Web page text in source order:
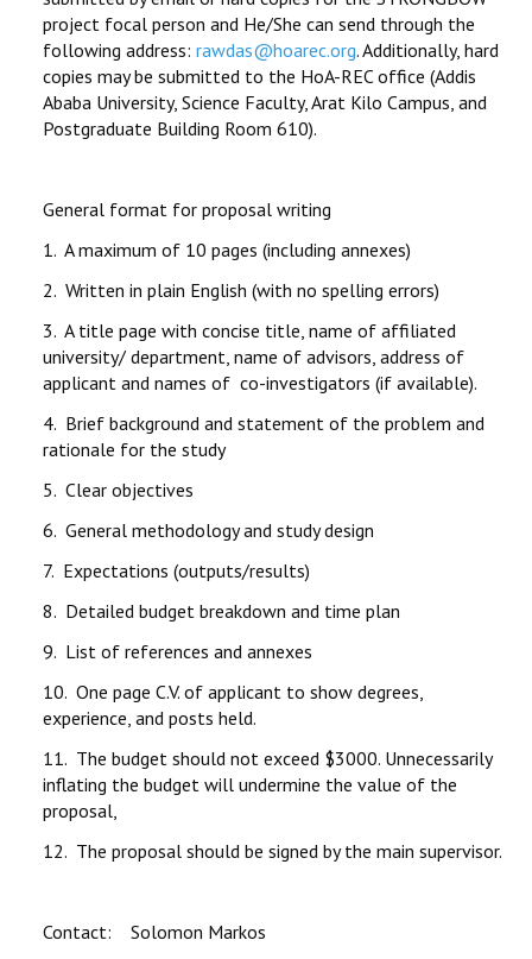
project focal person and He/She can send through the
following address: rawdas@hoarec.org. Additionally, hard
copies may be submitted to the HoA-REC office (Addis
Ababa University, Science Faculty, Arat Kilo Campus, and
Postgraduate Building Room 610).
General format for proposal writing
1. A maximum of 10 pages (including annexes)
2. Written in plain English (with no spelling errors)
3. A title page with concise title, name of affiliated
university/ department, name of advisors, address of
applicant and names of co-investigators (if available).
4. Brief background and statement of the problem and
rationale for the study
5. Clear objectives
6. General methodology and study design
7. Expectations (outputs/results)
8. Detailed budget breakdown and time plan
9. List of references and annexes
10. One page C.V. of applicant to show degrees,
experience, and posts held.
11. The budget should not exceed $3000. Unnecessarily
inflating the budget will undermine the value of the
proposal,
12. The proposal should be signed by the main supervisor.
Contact: Solomon Markos